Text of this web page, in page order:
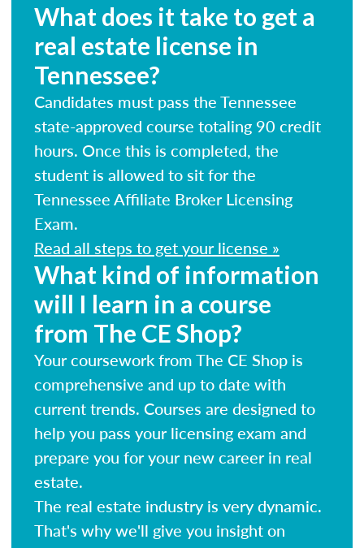
What does it take to get a
real estate license in
Tennessee?
Candidates must pass the Tennessee
state-approved course totaling 90 credit
hours. Once this is completed, the
student is allowed to sit for the
Tennessee Affiliate Broker Licensing
Exam.
Read all steps to get your license »
What kind of information
will I learn in a course
from The CE Shop?
Your coursework from The CE Shop is
comprehensive and up to date with
current trends. Courses are designed to
help you pass your licensing exam and
prepare you for your new career in real
estate.
The real estate industry is very dynamic.
That's why we'll give you insight on